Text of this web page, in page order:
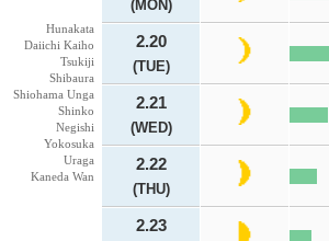
Hunakata
Daiichi Kaiho
Tsukiji
Shibaura
Shiohama Unga
Shinko
Negishi
Yokosuka
Uraga
Kaneda Wan
(MON)
2.20
(TUE)
2.21
(WED)
2.22
(THU)
2.23